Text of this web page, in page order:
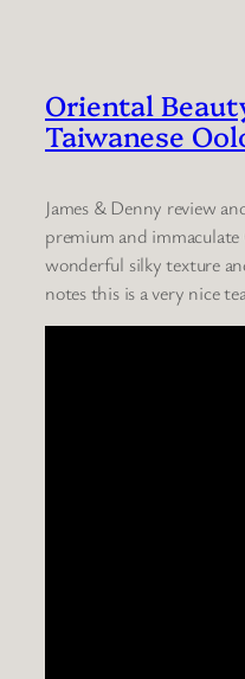
Oriental
Taiwanese
James & Denny review
premium and
wonderful silky texture
notes this is a very nice